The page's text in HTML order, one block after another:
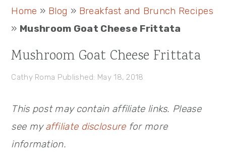
Home » Blog » Breakfast and Brunch Recipes
» Mushroom Goat Cheese Frittata
Mushroom Goat Cheese Frittata
Cathy Roma Published: May 18, 2018
This post may contain affiliate links. Please
see myaffiliate disclosurefor more
information.
Primary
Sidebar